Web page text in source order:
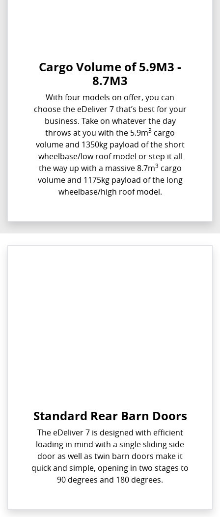
Cargo Volume of 5.9M3 -
8.7M3
With four models on offer, you can
choose the eDeliver 7 that’s best for your
business. Take on whatever the day
throws at you with the 5.9m3 cargo
volume and 1350kg payload of the short
wheelbase/low roof model or step it all
the way up with a massive 8.7m3cargo
volume and 1175kg payload of the long
wheelbase/high roof model.
Standard Rear Barn Doors
The eDeliver 7 is designed with efficient
loading in mind with a single sliding side
door as well as twin barn doors make it
quick and simple, opening in two stages to
90 degrees and 180 degrees.